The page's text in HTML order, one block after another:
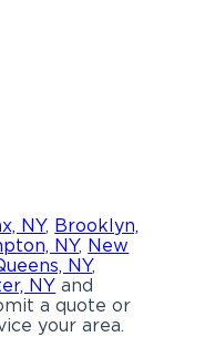
NY, Brooklyn,
NY, New
NY,
NY and
a quote or
your area.